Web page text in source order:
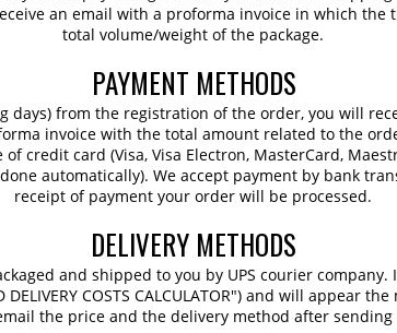
an email with a proforma invoice in which the
total volume/weight of the package.
PAYMENT METHODS
days) from the registration of the order, you will
invoice with the total amount related to the
credit card (Visa, Visa Electron, MasterCard,
automatically). We accept payment by bank
receipt of payment your order will be processed.
DELIVERY METHODS
and shipped to you by UPS courier
COSTS CALCULATOR") and will appear
the price and the delivery method after